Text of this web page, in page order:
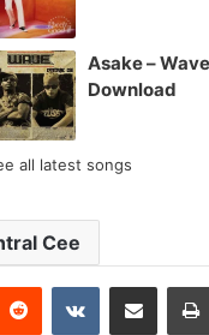
Asake –
Download
all latest songs
Cee
Reddit VKontakteShare via Email